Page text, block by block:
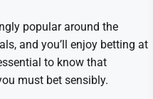
popular around the
and you’ll enjoy betting at
to know that
must bet sensibly.